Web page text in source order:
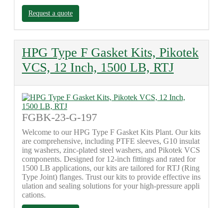
Request a quote
HPG Type F Gasket Kits, Pikotek
VCS, 12 Inch, 1500 LB, RTJ
FGBK-23-G-197
Welcome to our HPG Type F Gasket Kits Plant. Our kits
are comprehensive, including PTFE sleeves, G10 insulat
ing washers, zinc-plated steel washers, and Pikotek VCS
components. Designed for 12-inch fittings and rated for
1500 LB applications, our kits are tailored for RTJ (Ring
Type Joint) flanges. Trust our kits to provide effective ins
ulation and sealing solutions for your high-pressure appli
cations.